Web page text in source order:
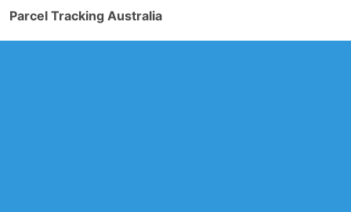
Parcel Tracking Australia